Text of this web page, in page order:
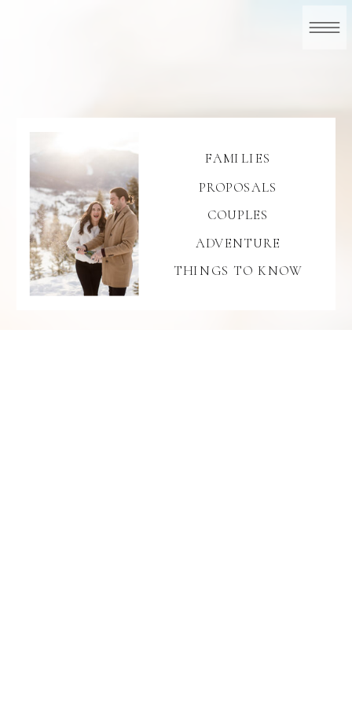
THINGS TO KNOW
ADVENTURE
COUPLES
PROPOSALS
FAMILIES